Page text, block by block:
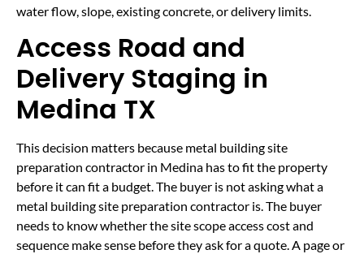
water flow, slope, existing concrete, or delivery limits.
Access Road and
Delivery Staging in
Medina TX
This decision matters because metal building site
preparation contractor in Medina has to fit the property
before it can fit a budget. The buyer is not asking what a
metal building site preparation contractor is. The buyer
needs to know whether the site scope access cost and
sequence make sense before they ask for a quote. A page or